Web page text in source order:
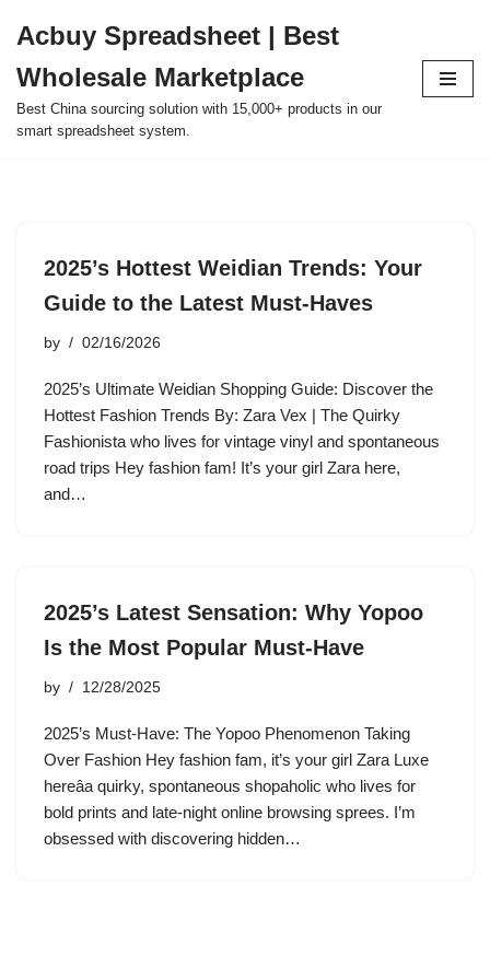
to
content
Acbuy Spreadsheet | Best
Wholesale Marketplace
Best China sourcing solution with 15,000+ products in our
smart spreadsheet system.
2025’s Hottest Weidian Trends: Your
Guide to the Latest Must-Haves
by 02/16/2026
2025’s Ultimate Weidian Shopping Guide: Discover the
Hottest Fashion Trends By: Zara Vex | The Quirky
Fashionista who lives for vintage vinyl and spontaneous
road trips Hey fashion fam! It’s your girl Zara here,
and…
2025’s Latest Sensation: Why Yopoo
Is the Most Popular Must-Have
by 12/28/2025
2025’s Must-Have: The Yopoo Phenomenon Taking
Over Fashion Hey fashion fam, it’s your girl Zara Luxe
hereâa quirky, spontaneous shopaholic who lives for
bold prints and late-night online browsing sprees. I’m
obsessed with discovering hidden…